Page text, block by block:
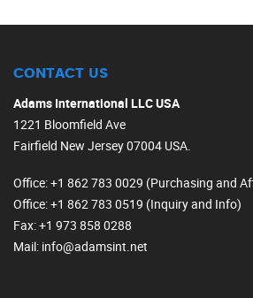
CONTACT US
Adams International LLC USA
1221 Bloomfield Ave
Fairfield New Jersey 07004 USA.
Office: +1 862 783 0029 (Purchasing and
Office: +1 862 783 0519 (Inquiry and Info)
Fax: +1 973 858 0288
Mail: info@adamsint.net